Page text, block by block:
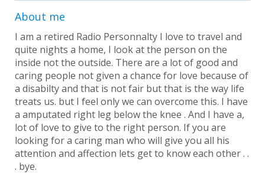
About me
I am a retired Radio Personnalty I love to travel and
quite nights a home, I look at the person on the
inside not the outside. There are a lot of good and
caring people not given a chance for love because of
a disabilty and that is not fair but that is the way life
treats us. but I feel only we can overcome this. I have
a amputated right leg below the knee . And I have a,
lot of love to give to the right person. If you are
looking for a caring man who will give you all his
attention and affection lets get to know each other . .
. bye.